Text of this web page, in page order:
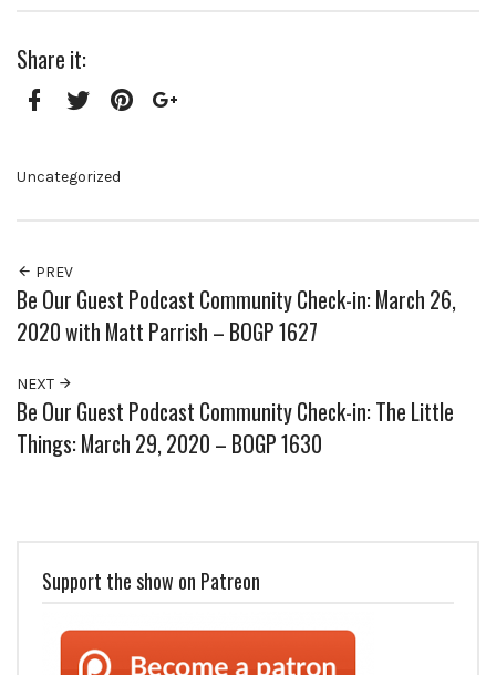
Share it:
Uncategorized
PREV
Be Our Guest Podcast Community Check-in: March 26,
2020 with Matt Parrish – BOGP 1627
NEXT
Be Our Guest Podcast Community Check-in: The Little
Things: March 29, 2020 – BOGP 1630
Support the show on Patreon